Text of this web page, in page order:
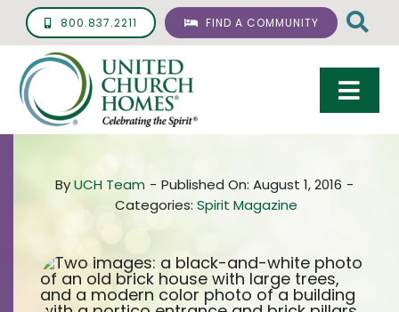
Skip
content
800.837.2211 FIND A COMMUNITY
Living Options
Resources
ByUCH Team - Published On: August 1, 2016 -
Categories: Spirit Magazine